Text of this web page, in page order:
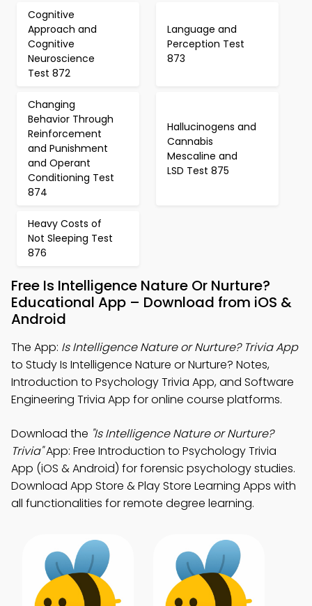
Cognitive
Approach and
Cognitive
Neuroscience
Test 872
Language and
Perception Test
873
Changing
Behavior Through
Reinforcement
and Punishment
and Operant
Conditioning Test
874
Hallucinogens and
Cannabis
Mescaline and
LSD Test 875
Heavy Costs of
Not Sleeping Test
876
Free Is Intelligence Nature Or Nurture?
Educational App – Download from iOS &
Android
The App: Is Intelligence Nature or Nurture? Trivia App
to Study Is Intelligence Nature or Nurture? Notes,
Introduction to Psychology Trivia App, and Software
Engineering Trivia App for online course platforms.
Download the "Is Intelligence Nature or Nurture?
Trivia"App: Free Introduction to Psychology Trivia
App (iOS & Android) for forensic psychology studies.
Download App Store & Play Store Learning Apps with
all functionalities for remote degree learning.